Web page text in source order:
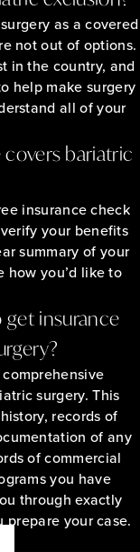
as a covered
not out of options.
in the country, and
help make surgery
all of your
bariatric
insurance check
your benefits
summary of your
how you’d like to
insurance
surgery. This
records of
of any
of commercial
you have
through exactly
your case.